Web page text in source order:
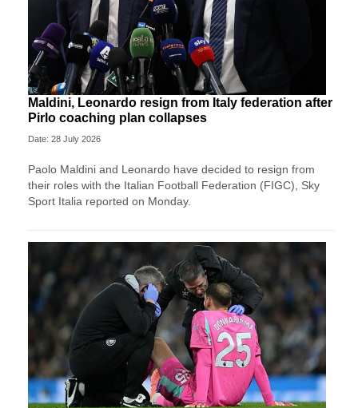
Maldini, Leonardo resign from Italy federation after
Pirlo coaching plan collapses
Date: 28 July 2026
Paolo Maldini and Leonardo have decided to resign from
their roles with the Italian Football Federation (FIGC), Sky
Sport ​Italia reported on Monday.